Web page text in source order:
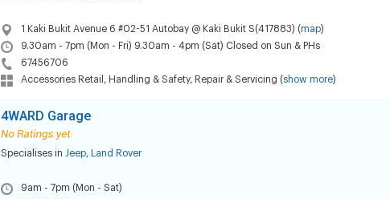
1 Kaki Bukit Avenue 6 #02-51 Autobay @ Kaki Bukit S(417883) (map)
9.30am - 7pm (Mon - Fri) 9.30am - 4pm (Sat) Closed on Sun & PHs
67456706
Accessories Retail , Handling & Safety, Repair & Servicing (show more)
4WARD Garage
Specialises in Jeep, Land Rover
9am - 7pm (Mon - Sat)